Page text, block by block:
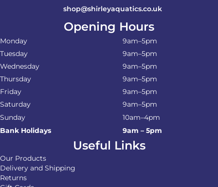
shop@shirleyaquatics.co.uk
Opening Hours
Monday
9am–5pm
Tuesday
9am–5pm
Wednesday
9am–5pm
Thursday
9am–5pm
Friday
9am–5pm
Saturday
9am–5pm
Sunday
10am–4pm
Bank Holidays
9am – 5pm
Useful Links
Our Products
Delivery and Shipping
Returns